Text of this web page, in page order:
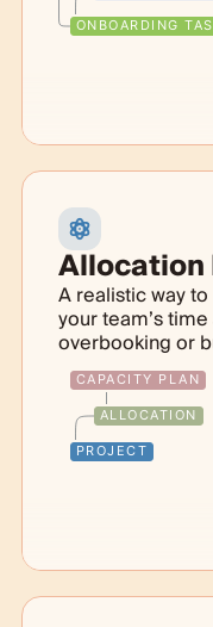
ONBOARDING
A realistic way
your team’s
overbooking or
CAPACITY PLAN
ALLOCATION
PROJECT